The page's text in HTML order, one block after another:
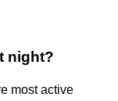
night?
most active